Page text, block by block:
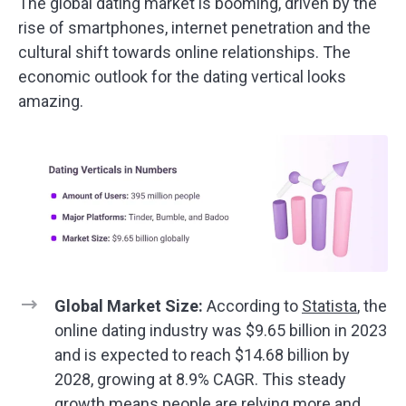
rise of smartphones, internet penetration and the
cultural shift towards online relationships. The
economic outlook for the dating vertical looks
amazing.
Global Market Size: According to Statista, the
online dating industry was $9.65 billion in 2023
and is expected to reach $14.68 billion by
2028, growing at 8.9% CAGR. This steady